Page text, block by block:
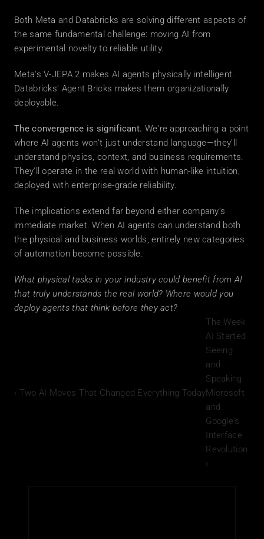
Both Meta and Databricks are solving different aspects of
the same fundamental challenge: moving AI from
experimental novelty to reliable utility.
Meta's V-JEPA 2 makes AI agents physically intelligent.
Databricks' Agent Bricks makes them organizationally
deployable.
The convergence is significant. We're approaching a point
where AI agents won't just understand language—they'll
understand physics, context, and business requirements.
They'll operate in the real world with human-like intuition,
deployed with enterprise-grade reliability.
The implications extend far beyond either company's
immediate market. When AI agents can understand both
the physical and business worlds, entirely new categories
of automation become possible.
What physical tasks in your industry could benefit from AI
that truly understands the real world? Where would you
deploy agents that think before they act?
‹ Two AI Moves That Changed Everything Today
The Week
AI Started
Seeing
and
Speaking:
Microsoft
and
Google's
Interface
Revolution
›